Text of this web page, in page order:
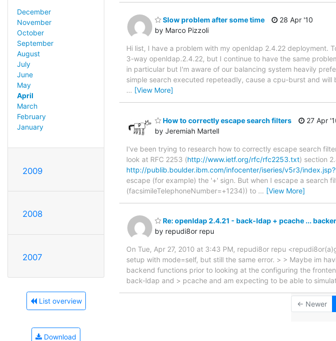
December
November
October
September
August
July
June
May
April
March
February
January
2009
2008
2007
List overview
Download
Slow problem after some time
by Marco Pizzoli
28 Apr '10
Hi list, I have a problem with my openldap 2.4.22
3-way openldap.2.4.22, but I continue to have the same
in particular but I'm aware of our balancing system heavily
simple search executed repeteadly, cause a cpu-burst and
… [View More]
How to correctly escape search filters
by Jeremiah Martell
27 Apr
I've been trying to research how to correctly escape search
look at RFC 2253 (http://www.ietf.org/rfc/rfc2253.txt) section
http://publib.boulder.ibm.com/infocenter/iseries/v5r3/
escape (for example) the '+' sign. But when I escape a search
(facsimileTelephoneNumber=+1234)) to … [View More]
Re: openldap 2.4.21 - back-ldap + pcache ...
by repudi8or repu
On Tue, Apr 27, 2010 at 3:43 PM, repudi8or repu
setup with mode=self, but still the same error. > > Maybe im
backend functions prior to looking at the configuring the
back-ldap and > pcache and am expecting to be able to
← Newer